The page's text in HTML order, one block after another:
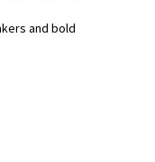
and bold